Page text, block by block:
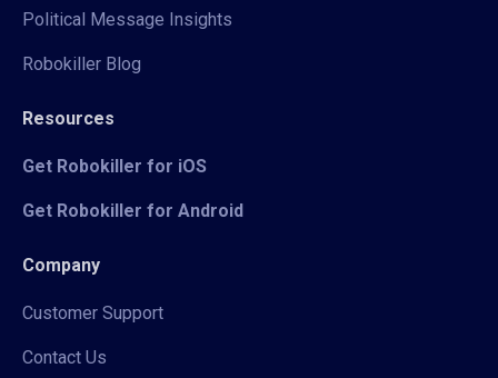
Political Message Insights
Robokiller Blog
Resources
Get Robokiller for iOS
Get Robokiller for Android
Company
Customer Support
Contact Us